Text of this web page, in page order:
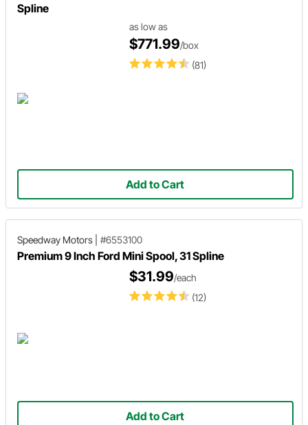
Spline
(81)
as low as
$771.99/box
Add to Cart
Speedway Motors #6553100
Premium 9 Inch Ford Mini Spool, 31 Spline
(12)
$31.99/each
Add to Cart